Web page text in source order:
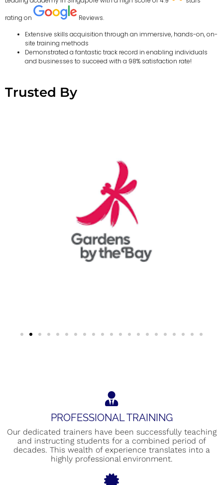
rating on
Reviews.
Extensive skills acquisition through an immersive, hands-on, on-
site training methods
Demonstrated a fantastic track record in enabling individuals
and businesses to succeed with a 98% satisfaction rate!
Trusted By
PROFESSIONAL TRAINING
Our dedicated trainers have been successfully teaching
and instructing students for a combined period of
decades. This wealth of experience translates into a
highly professional environment.